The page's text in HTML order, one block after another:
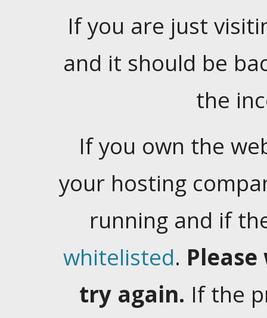
If you are just
and it should be
the
If you own the
your hosting
running and if
whitelisted.
try again. If the